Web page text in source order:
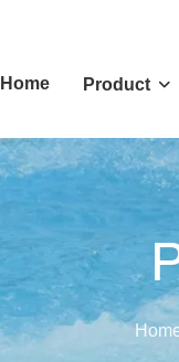
Home Product